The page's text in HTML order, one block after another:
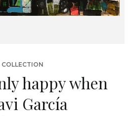
happy when
García